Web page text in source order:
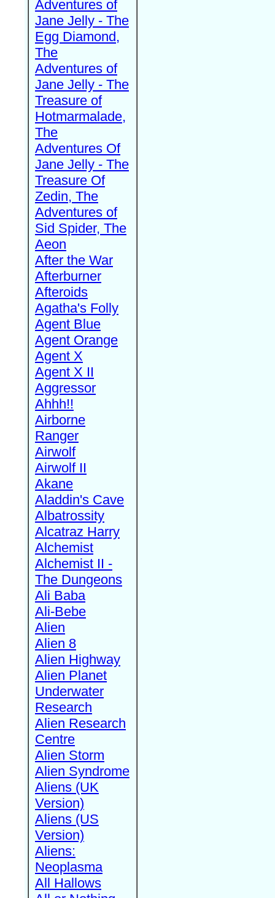
Adventures of
Jane Jelly - The
Egg Diamond,
The
Adventures of
Jane Jelly - The
Treasure of
Hotmarmalade,
The
Adventures Of
Jane Jelly - The
Treasure Of
Zedin, The
Adventures of
Sid Spider, The
Aeon
After the War
Afterburner
Afteroids
Agatha's Folly
Agent Blue
Agent Orange
Agent X
Agent X II
Aggressor
Ahhh!!
Airborne
Ranger
Airwolf
Airwolf II
Akane
Aladdin's Cave
Albatrossity
Alcatraz Harry
Alchemist
Alchemist II -
The Dungeons
Ali Baba
Ali-Bebe
Alien
Alien 8
Alien Highway
Alien Planet
Underwater
Research
Alien Research
Centre
Alien Storm
Alien Syndrome
Aliens (UK
Version)
Aliens (US
Version)
Aliens:
Neoplasma
All Hallows